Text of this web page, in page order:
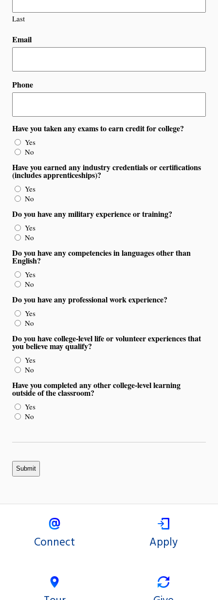
Last
Email
Phone
Have you taken any exams to earn credit for college?
Yes
No
Have you earned any industry credentials or certifications
(includes apprenticeships)?
Yes
No
Do you have any military experience or training?
Yes
No
Do you have any competencies in languages other than
English?
Yes
No
Do you have any professional work experience?
Yes
No
Do you have college-level life or volunteer experiences that
you believe may qualify?
Yes
No
Have you completed any other college-level learning
outside of the classroom?
Yes
No
Connect Apply